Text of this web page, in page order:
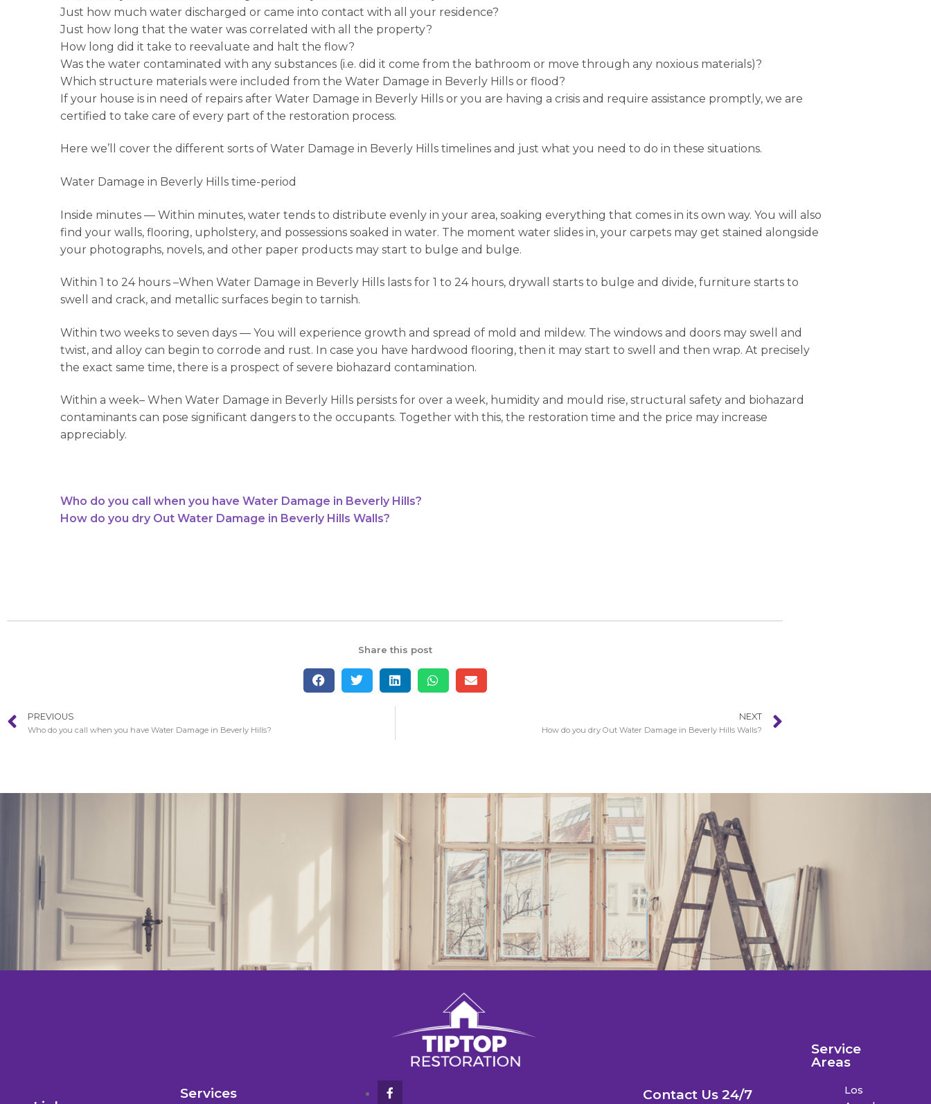
Just how much water discharged or came into contact with all your residence?
Just how long that the water was correlated with all the property?
How long did it take to reevaluate and halt the flow?
Was the water contaminated with any substances (i.e. did it come from the bathroom or move through any noxious materials)?
Which structure materials were included from the Water Damage in Beverly Hills or flood?
If your house is in need of repairs after Water Damage in Beverly Hills or you are having a crisis and require assistance promptly, we are
certified to take care of every part of the restoration process.
Here we’ll cover the different sorts of Water Damage in Beverly Hills timelines and just what you need to do in these situations.
Water Damage in Beverly Hills time-period
Inside minutes — Within minutes, water tends to distribute evenly in your area, soaking everything that comes in its own way. You will also
find your walls, flooring, upholstery, and possessions soaked in water. The moment water slides in, your carpets may get stained alongside
your photographs, novels, and other paper products may start to bulge and bulge.
Within 1 to 24 hours –When Water Damage in Beverly Hills lasts for 1 to 24 hours, drywall starts to bulge and divide, furniture starts to
swell and crack, and metallic surfaces begin to tarnish.
Within two weeks to seven days — You will experience growth and spread of mold and mildew. The windows and doors may swell and
twist, and alloy can begin to corrode and rust. In case you have hardwood flooring, then it may start to swell and then wrap. At precisely
the exact same time, there is a prospect of severe biohazard contamination.
Within a week– When Water Damage in Beverly Hills persists for over a week, humidity and mould rise, structural safety and biohazard
contaminants can pose significant dangers to the occupants. Together with this, the restoration time and the price may increase
appreciably.
Who do you call when you have Water Damage in Beverly Hills?
How do you dry Out Water Damage in Beverly Hills Walls?
Share this post
PREVIOUS
Who do you call when you have Water Damage in Beverly Hills?
NEXT
How do you dry Out Water Damage in Beverly Hills Walls?
Services Contact Us 24/7
Service
Areas
Los